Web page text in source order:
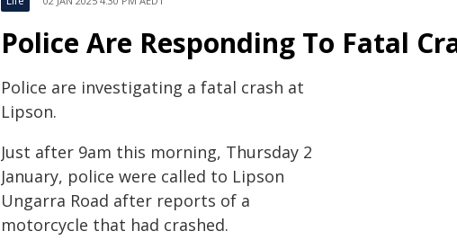
Police Are Responding To Fatal
Police are investigating a fatal crash at
Lipson.
Just after 9am this morning, Thursday 2
January, police were called to Lipson
Ungarra Road after reports of a
motorcycle that had crashed.